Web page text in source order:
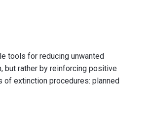
tools for reducing unwanted
but rather by reinforcing positive
of extinction procedures: planned